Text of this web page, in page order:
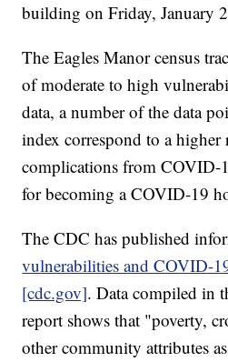
building on Friday, January
The Eagles Manor census
of moderate to high
data, a number of the data
index correspond to a higher
complications from COVID-
for becoming a COVID-19
The CDC has published
vulnerabilities and COVID-
[cdc.gov]. Data compiled in
report shows that "poverty,
other community attributes